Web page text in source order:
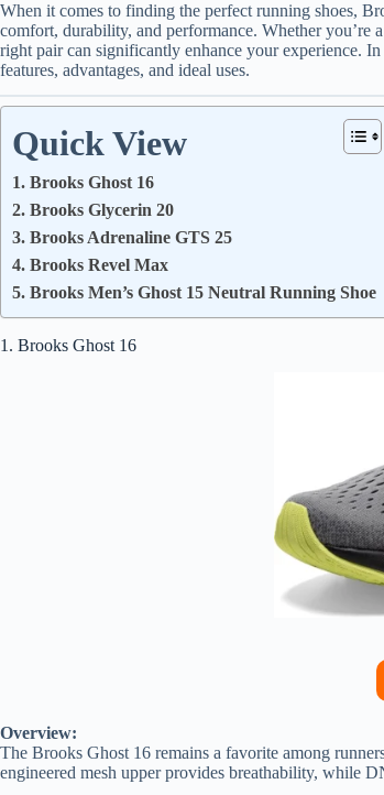
When it comes to finding the perfect running shoes,
comfort, durability, and performance. Whether you’re
right pair can significantly enhance your experience.
features, advantages, and ideal uses.
Quick View
1. Brooks Ghost 16
2. Brooks Glycerin 20
3. Brooks Adrenaline GTS 25
4. Brooks Revel Max
5. Brooks Men’s Ghost 15 Neutral Running Shoe
1. Brooks Ghost 16
Overview:
The Brooks Ghost 16 remains a favorite among
engineered mesh upper provides breathability, while